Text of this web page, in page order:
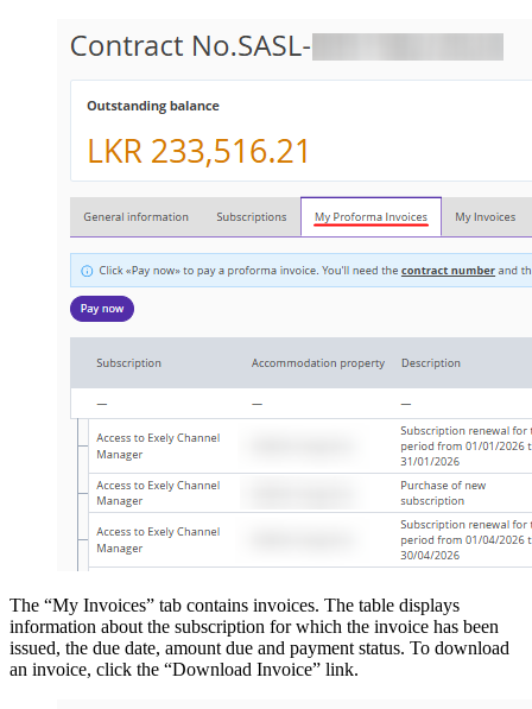
The “My Invoices” tab contains invoices. The table displays
information about the subscription for which the invoice has been
issued, the due date, amount due and payment status. To download
an invoice, click the “Download Invoice” link.